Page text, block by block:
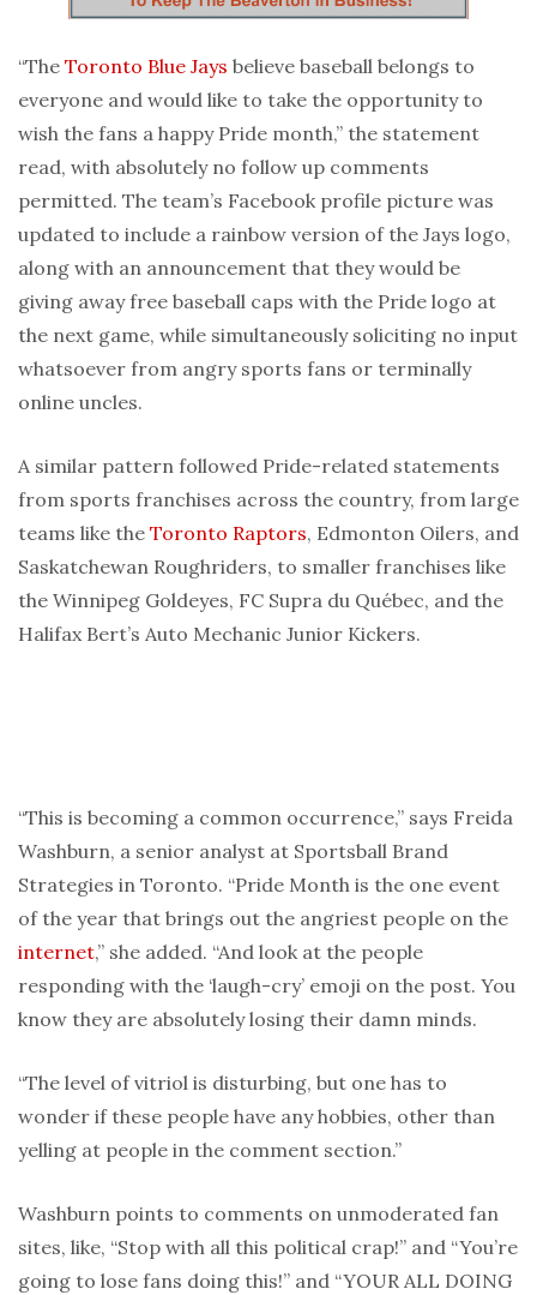
“The Toronto Blue Jays believe baseball belongs to
everyone and would like to take the opportunity to
wish the fans a happy Pride month,” the statement
read, with absolutely no follow up comments
permitted. The team’s Facebook profile picture was
updated to include a rainbow version of the Jays logo,
along with an announcement that they would be
giving away free baseball caps with the Pride logo at
the next game, while simultaneously soliciting no input
whatsoever from angry sports fans or terminally
online uncles.
A similar pattern followed Pride-related statements
from sports franchises across the country, from large
teams like the Toronto Raptors, Edmonton Oilers, and
Saskatchewan Roughriders, to smaller franchises like
the Winnipeg Goldeyes, FC Supra du Québec, and the
Halifax Bert’s Auto Mechanic Junior Kickers.
“This is becoming a common occurrence,” says Freida
Washburn, a senior analyst at Sportsball Brand
Strategies in Toronto. “Pride Month is the one event
of the year that brings out the angriest people on the
internet,” she added. “And look at the people
responding with the ‘laugh-cry’ emoji on the post. You
know they are absolutely losing their damn minds.
“The level of vitriol is disturbing, but one has to
wonder if these people have any hobbies, other than
yelling at people in the comment section.”
Washburn points to comments on unmoderated fan
sites, like, “Stop with all this political crap!” and “You’re
going to lose fans doing this!” and “YOUR ALL DOING